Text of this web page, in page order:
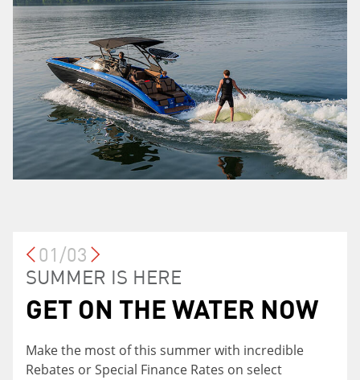
SUMMER IS HERE
GET ON THE WATER NOW
Make the most of this summer with incredible
Rebates or Special Finance Rates on select
GET ON THE WATER NOW SALES
EVENT
RATES
LOYALTY PROGRAM
Currently own a Yamaha Motor product? You
may be eligible for a 0.5% reduction on your rate
with Yamaha Financial Services when financing a
01/03